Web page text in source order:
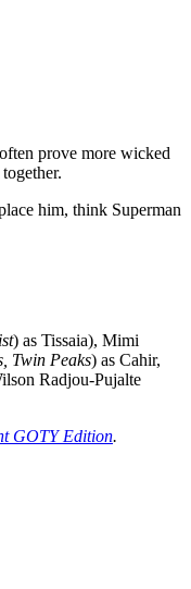
prove more wicked
him, think Superman
) as Tissaia), Mimi
Twin Peaks) as Cahir,
Radjou-Pujalte
GOTY Edition.